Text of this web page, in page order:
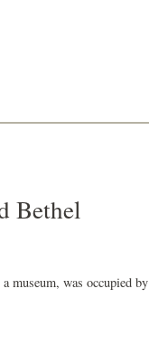
Bethel
museum, was occupied by